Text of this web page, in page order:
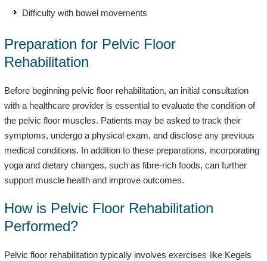
Difficulty with bowel movements
Preparation for Pelvic Floor
Rehabilitation
Before beginning pelvic floor rehabilitation, an initial consultation
with a healthcare provider is essential to evaluate the condition of
the pelvic floor muscles. Patients may be asked to track their
symptoms, undergo a physical exam, and disclose any previous
medical conditions. In addition to these preparations, incorporating
yoga and dietary changes, such as fibre-rich foods, can further
support muscle health and improve outcomes.
How is Pelvic Floor Rehabilitation
Performed?
Pelvic floor rehabilitation typically involves exercises like Kegels